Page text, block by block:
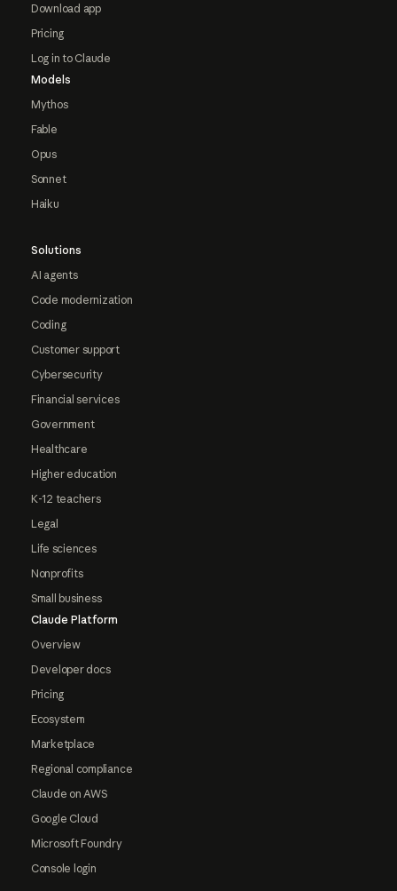
Download app
Pricing
Log in to Claude
Models
Mythos
Fable
Opus
Sonnet
Haiku
Solutions
AI agents
Code modernization
Coding
Customer support
Cybersecurity
Financial services
Government
Healthcare
Higher education
K-12 teachers
Legal
Life sciences
Nonprofits
Small business
Claude Platform
Overview
Developer docs
Pricing
Ecosystem
Marketplace
Regional compliance
Claude on AWS
Google Cloud
Microsoft Foundry
Console login